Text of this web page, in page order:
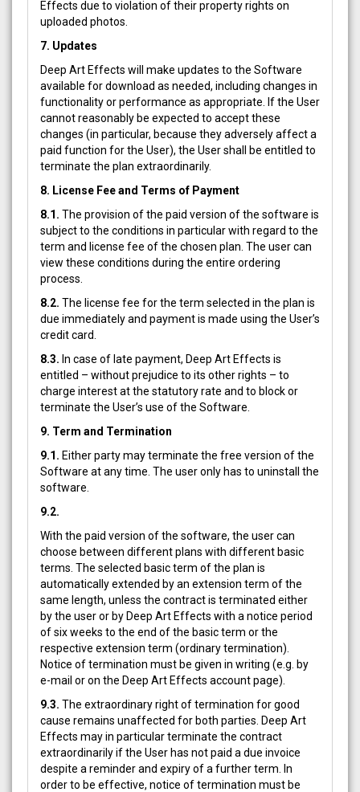
Effects due to violation of their property rights on
uploaded photos.
7. Updates
Deep Art Effects will make updates to the Software
available for download as needed, including changes in
functionality or performance as appropriate. If the User
cannot reasonably be expected to accept these
changes (in particular, because they adversely affect a
paid function for the User), the User shall be entitled to
terminate the plan extraordinarily.
8. License Fee and Terms of Payment
8.1. The provision of the paid version of the software is
subject to the conditions in particular with regard to the
term and license fee of the chosen plan. The user can
view these conditions during the entire ordering
process.
8.2. The license fee for the term selected in the plan is
due immediately and payment is made using the User’s
credit card.
8.3. In case of late payment, Deep Art Effects is
entitled – without prejudice to its other rights – to
charge interest at the statutory rate and to block or
terminate the User’s use of the Software.
9. Term and Termination
9.1. Either party may terminate the free version of the
Software at any time. The user only has to uninstall the
software.
9.2.
With the paid version of the software, the user can
choose between different plans with different basic
terms. The selected basic term of the plan is
automatically extended by an extension term of the
same length, unless the contract is terminated either
by the user or by Deep Art Effects with a notice period
of six weeks to the end of the basic term or the
respective extension term (ordinary termination).
Notice of termination must be given in writing (e.g. by
e-mail or on the Deep Art Effects account page).
9.3. The extraordinary right of termination for good
cause remains unaffected for both parties. Deep Art
Effects may in particular terminate the contract
extraordinarily if the User has not paid a due invoice
despite a reminder and expiry of a further term. In
order to be effective, notice of termination must be